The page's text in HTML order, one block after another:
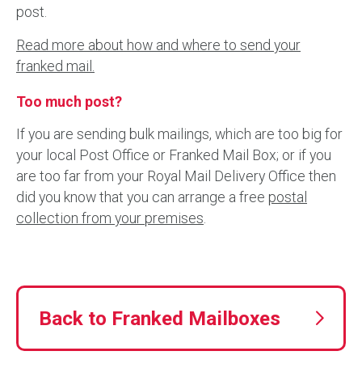
post.
Read more about how and where to send your
franked mail.
Too much post?
If you are sending bulk mailings, which are too big for
your local Post Office or Franked Mail Box; or if you
are too far from your Royal Mail Delivery Office then
did you know that you can arrange a free postal
collection from your premises.
Back to Franked Mailboxes